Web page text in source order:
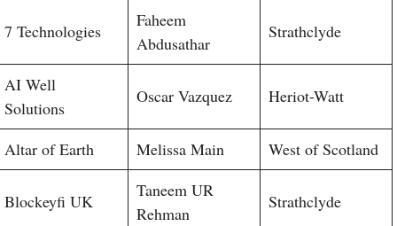
7 Technologies
Faheem
Abdusathar
Strathclyde
AI Well
Solutions
Oscar Vazquez Heriot-Watt
Altar of Earth Melissa Main West of Scotland
Blockeyfi UK
Taneem UR
Rehman
Strathclyde